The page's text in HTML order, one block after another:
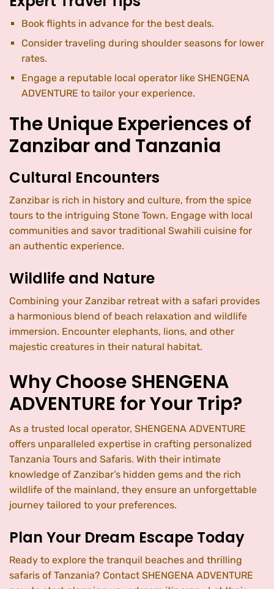
Book flights in advance for the best deals.
Consider traveling during shoulder seasons for lower
rates.
Engage a reputable local operator like SHENGENA
ADVENTURE to tailor your experience.
The Unique Experiences of
Zanzibar and Tanzania
Cultural Encounters
Zanzibar is rich in history and culture, from the spice
tours to the intriguing Stone Town. Engage with local
communities and savor traditional Swahili cuisine for
an authentic experience.
Wildlife and Nature
Combining your Zanzibar retreat with a safari provides
a harmonious blend of beach relaxation and wildlife
immersion. Encounter elephants, lions, and other
majestic creatures in their natural habitat.
Why Choose SHENGENA
ADVENTURE for Your Trip?
As a trusted local operator, SHENGENA ADVENTURE
offers unparalleled expertise in crafting personalized
Tanzania Tours and Safaris. With their intimate
knowledge of Zanzibar’s hidden gems and the rich
wildlife of the mainland, they ensure an unforgettable
journey tailored to your preferences.
Plan Your Dream Escape Today
Ready to explore the tranquil beaches and thrilling
safaris of Tanzania? Contact SHENGENA ADVENTURE